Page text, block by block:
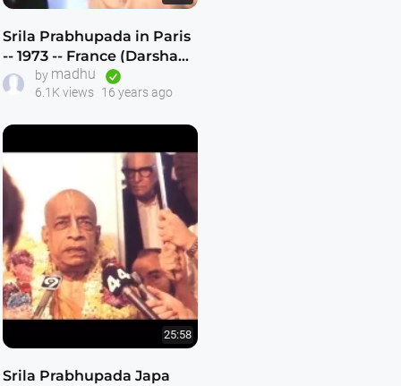
Srila Prabhupada in Paris
-- 1973 -- France (Darshan
8)
by madhu
6.1K views 16 years ago
25:58
Srila Prabhupada Japa